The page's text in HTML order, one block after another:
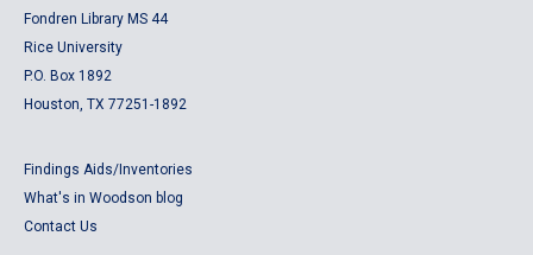
Fondren Library MS 44
Rice University
P.O. Box 1892
Houston, TX 77251-1892
Findings Aids/Inventories
What's in Woodson blog
Contact Us